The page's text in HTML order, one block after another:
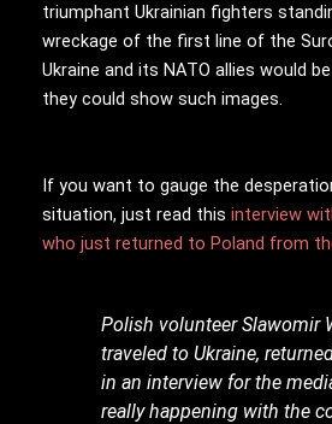
triumphant Ukrainian fighters
wreckage of the first line of the
Ukraine and its NATO allies would
they could show such images.
If you want to gauge the
situation, just read this interview
who just returned to Poland from
Polish volunteer Slawomir
traveled to Ukraine,
in an interview for the
really happening with the